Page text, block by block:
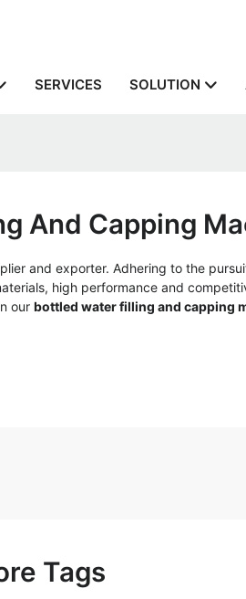
SERVICES SOLUTION
And Capping
and exporter. Adhering to the
high performance and
our bottled water filling and capping
Tags